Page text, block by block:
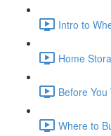
Intro to
Home
Before
Where to